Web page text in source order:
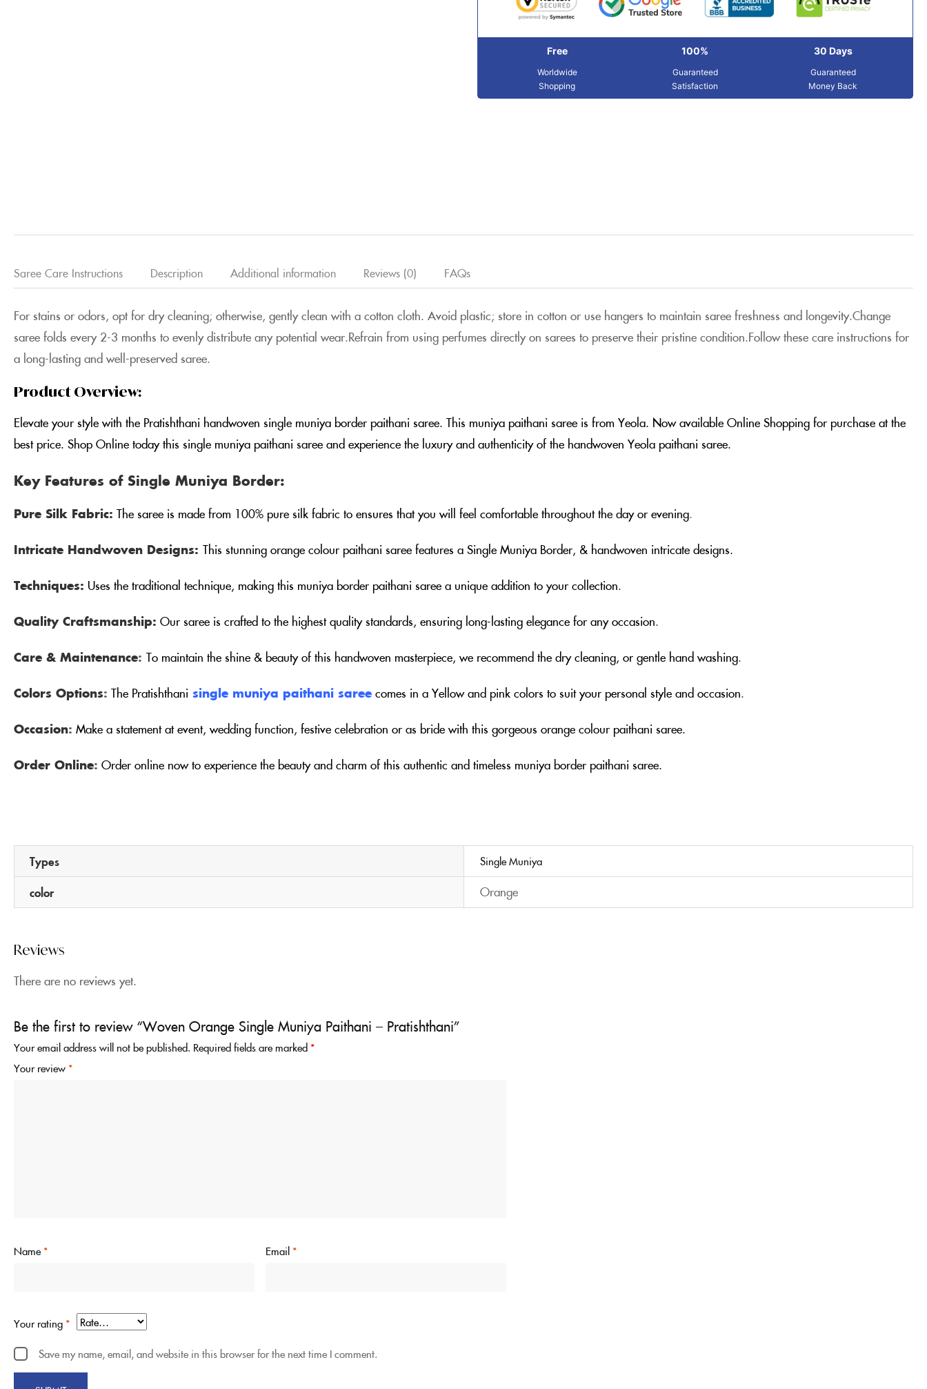
Free
Worldwide
Shopping
100%
Guaranteed
Satisfaction
30 Days
Guaranteed
Money Back
Saree Care Instructions Description Additional information Reviews (0) FAQs
For stains or odors, opt for dry cleaning; otherwise, gently clean with a cotton cloth. Avoid plastic; store in cotton or use hangers to maintain saree freshness and longevity.Change
saree folds every 2-3 months to evenly distribute any potential wear.Refrain from using perfumes directly on sarees to preserve their pristine condition.Follow these care instructions for
a long-lasting and well-preserved saree.
Product Overview:
Elevate your style with the Pratishthani handwoven single muniya border paithani saree. This muniya paithani saree is from Yeola. Now available Online Shopping for purchase at the
best price. Shop Online today this single muniya paithani saree and experience the luxury and authenticity of the handwoven Yeola paithani saree.
Key Features of Single Muniya Border:
Pure Silk Fabric: The saree is made from 100% pure silk fabric to ensures that you will feel comfortable throughout the day or evening.
Intricate Handwoven Designs: This stunning orange colour paithani saree features a Single Muniya Border, & handwoven intricate designs.
Techniques: Uses the traditional technique, making this muniya border paithani saree a unique addition to your collection.
Quality Craftsmanship: Our saree is crafted to the highest quality standards, ensuring long-lasting elegance for any occasion.
Care & Maintenance: To maintain the shine & beauty of this handwoven masterpiece, we recommend the dry cleaning, or gentle hand washing.
Colors Options: The Pratishthani single muniya paithani saree comes in a Yellow and pink colors to suit your personal style and occasion.
Occasion: Make a statement at event, wedding function, festive celebration or as bride with this gorgeous orange colour paithani saree.
Order Online: Order online now to experience the beauty and charm of this authentic and timeless muniya border paithani saree.
Types Single Muniya
color Orange
Reviews
There are no reviews yet.
Be the first to review “Woven Orange Single Muniya Paithani – Pratishthani”
Your email address will not be published. Required fields are marked *
Name * Email *
Your rating *
Your review *
Save my name, email, and website in this browser for the next time I comment.